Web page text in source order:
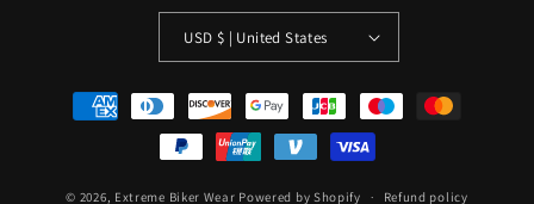
USD $ | United States
Payment
methods
© 2026, Extreme Biker Wear Powered by Shopify Refund policy